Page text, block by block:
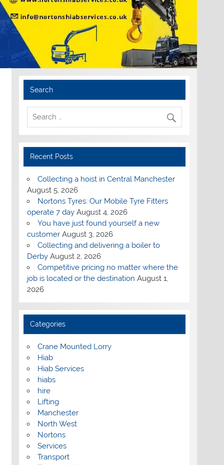
Search
Recent Posts
Collecting a hoist in Central Manchester
August 5, 2026
Nortons Tyres: Our Mobile Tyre Fitters
operate 7 day August 4, 2026
You have just found yourself a new
customer August 3, 2026
Collecting and delivering a boiler to
Derby August 2, 2026
Competitive pricing no matter where the
job is located or the destination August 1,
2026
Categories
Crane Mounted Lorry
Hiab
Hiab Services
hiabs
hire
Lifting
Manchester
North West
Nortons
Services
Transport